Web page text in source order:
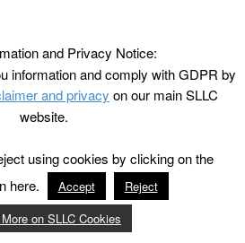
and Privacy Notice:
information and comply with GDPR by
and privacy on our main SLLC
website.
using cookies by clicking on the
here.
Accept
Reject
on SLLC Cookies